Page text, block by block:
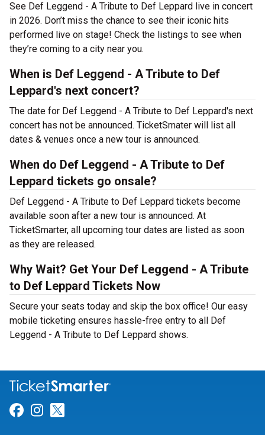
See Def Leggend - A Tribute to Def Leppard live in concert
in 2026. Don’t miss the chance to see their iconic hits
performed live on stage! Check the listings to see when
they’re coming to a city near you.
When is Def Leggend - A Tribute to Def
Leppard's next concert?
The date for Def Leggend - A Tribute to Def Leppard's next
concert has not be announced. TicketSmater will list all
dates & venues once a new tour is announced.
When do Def Leggend - A Tribute to Def
Leppard tickets go onsale?
Def Leggend - A Tribute to Def Leppard tickets become
available soon after a new tour is announced. At
TicketSmarter, all upcoming tour dates are listed as soon
as they are released.
Why Wait? Get Your Def Leggend - A Tribute
to Def Leppard Tickets Now
Secure your seats today and skip the box office! Our easy
mobile ticketing ensures hassle-free entry to all Def
Leggend - A Tribute to Def Leppard shows.
Link for Facebook
Link for Instagram